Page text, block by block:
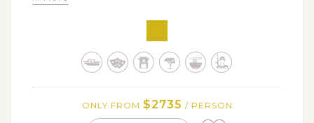
streets in Malacca Historic Town
scenery of Cameron Highlands
Tour around the charming historic Georgetown -
Savor your taste buds with flavorful gastronomy of
ONLY FROM $2735 / PERSON